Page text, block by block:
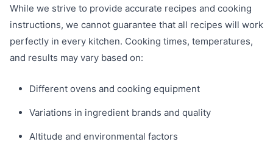
While we strive to provide accurate recipes and cooking
instructions, we cannot guarantee that all recipes will work
perfectly in every kitchen. Cooking times, temperatures,
and results may vary based on:
Different ovens and cooking equipment
Variations in ingredient brands and quality
Altitude and environmental factors